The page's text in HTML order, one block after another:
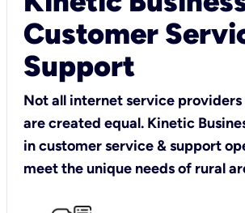
Customer
Support
Not all internet service providers
are created equal. Kinetic
in customer service & support
meet the unique needs of rural